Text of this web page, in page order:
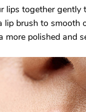
lips together gently
brush to smooth
more polished and